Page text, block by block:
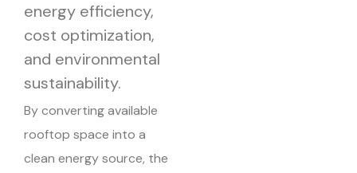
energy efficiency,
cost optimization,
and environmental
sustainability.
By converting available
rooftop space into a
clean energy source, the